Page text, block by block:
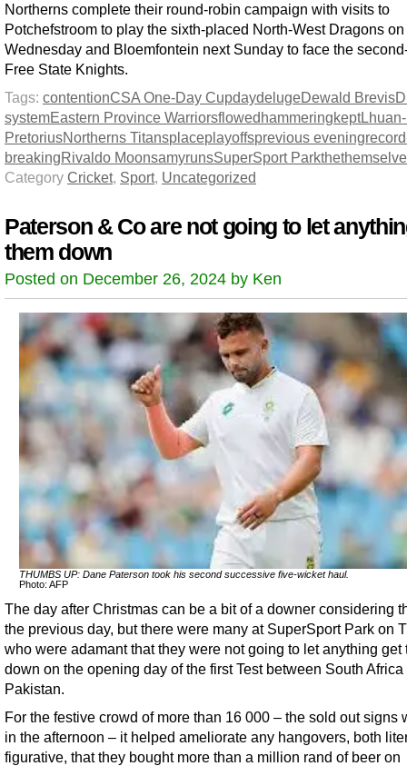
Northerns complete their round-robin campaign with visits to
Potchefstroom to play the sixth-placed North-West Dragons on
Wednesday and Bloemfontein next Sunday to face the
Free State Knights.
Tags: contentionCSA One-Day CupdaydelugeDewald Brevis
systemEastern Province Warriorsflowed hammeringkept
PretoriusNortherns Titansplaceplayoffsprevious evening
breakingRivaldo MoonsamyrunsSuperSport Parkthe
Category Cricket, Sport, Uncategorized
Paterson & Co are not going to let
them down
Posted on December 26, 2024 by Ken
THUMBS UP: Dane Paterson took his second successive five-wicket haul.
Photo: AFP
The day after Christmas can be a bit of a downer considering
the previous day, but there were many at SuperSport Park on
who were adamant that they were not going to let anything get
down on the opening day of the first Test between South Africa
Pakistan.
For the festive crowd of more than 16 000 – the sold out signs
in the afternoon – it helped ameliorate any hangovers, both
figurative, that they bought more than a million rand of beer on